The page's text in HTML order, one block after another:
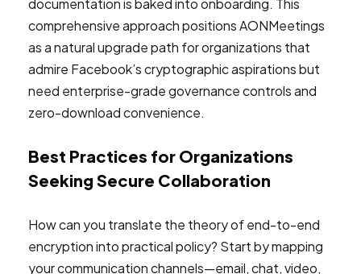
documentation is baked into onboarding. This
comprehensive approach positions AONMeetings
as a natural upgrade path for organizations that
admire Facebook’s cryptographic aspirations but
need enterprise-grade governance controls and
zero-download convenience.
Best Practices for Organizations
Seeking Secure Collaboration
How can you translate the theory of end-to-end
encryption into practical policy? Start by mapping
your communication channels—email, chat, video,